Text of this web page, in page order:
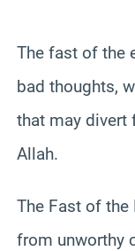
The fast of the
bad thoughts,
that may divert
Allah.
The Fast of
from unworthy